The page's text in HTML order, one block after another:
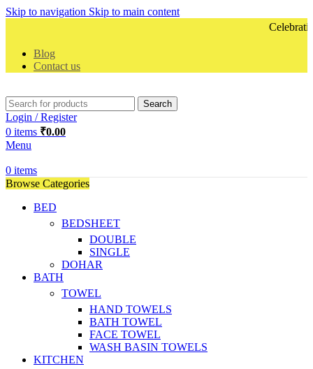
Skip to navigation Skip to main content
Celebrating
Blog
Contact us
Search
Login / Register
0 items ₹0.00
Menu
0 items
Browse Categories
BED
BEDSHEET
DOUBLE
SINGLE
DOHAR
BATH
TOWEL
HAND TOWELS
BATH TOWEL
FACE TOWEL
WASH BASIN TOWELS
KITCHEN